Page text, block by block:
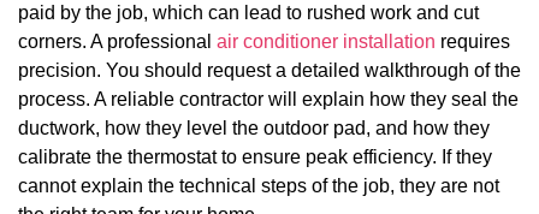
paid by the job, which can lead to rushed work and cut
corners. A professional air conditioner installation requires
precision. You should request a detailed walkthrough of the
process. A reliable contractor will explain how they seal the
ductwork, how they level the outdoor pad, and how they
calibrate the thermostat to ensure peak efficiency. If they
cannot explain the technical steps of the job, they are not